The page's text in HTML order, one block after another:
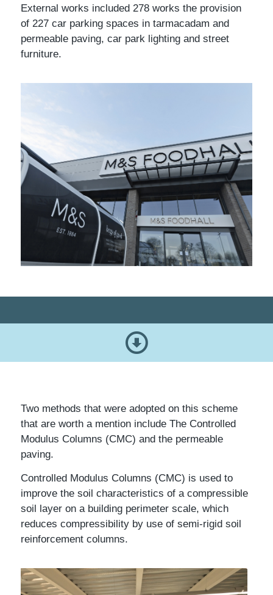
External works included 278 works the provision
of 227 car parking spaces in tarmacadam and
permeable paving, car park lighting and street
furniture.
Two methods that were adopted on this scheme
that are worth a mention include The Controlled
Modulus Columns (CMC) and the permeable
paving.
Controlled Modulus Columns (CMC) is used to
improve the soil characteristics of a compressible
soil layer on a building perimeter scale, which
reduces compressibility by use of semi-rigid soil
reinforcement columns.